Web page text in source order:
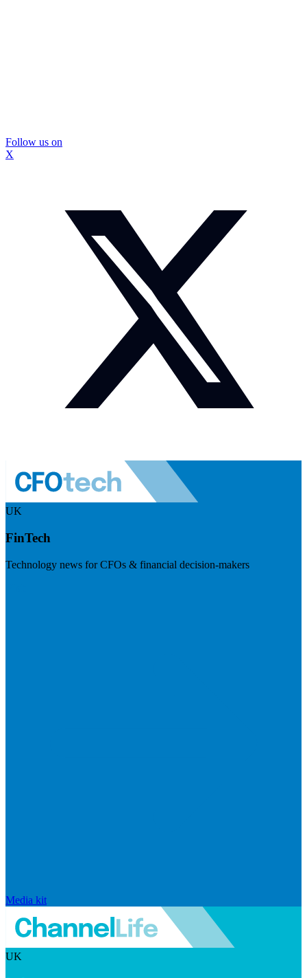
Follow us on
X
UK
FinTech
Technology news for CFOs & financial decision-makers
Media kit
UK